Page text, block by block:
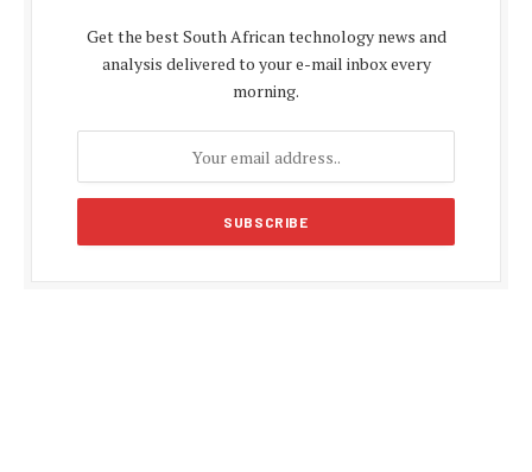
Get the best South African technology news and
analysis delivered to your e-mail inbox every
morning.